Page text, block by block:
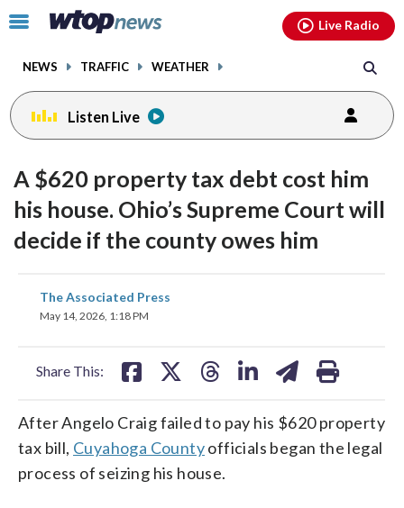
Click
toggle
menu.
NEWS TRAFFIC WEATHER
Live Radio
Listen Live
A $620 property tax debt cost him
his house. Ohio’s Supreme Court will
decide if the county owes him
The Associated Press
May 14, 2026, 1:18 PM
Share This:
share
on
After Angelo Craig failed to pay his $620 property
tax bill, Cuyahoga Countyofficials began the legal
process of seizing his house.
facebookinstagram youtubethreads